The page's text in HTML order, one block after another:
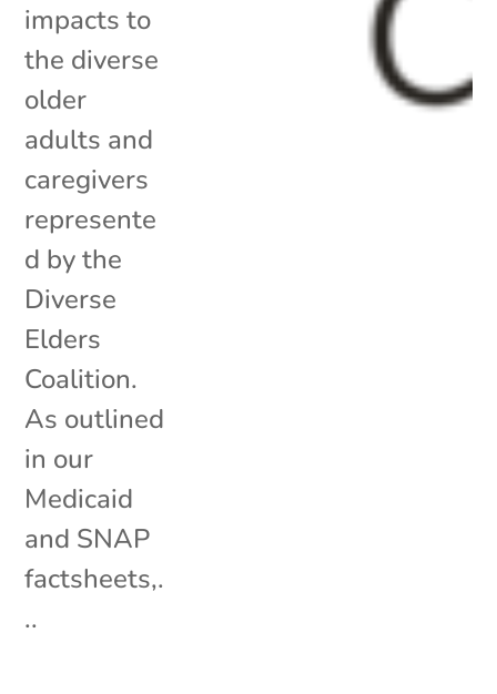
impacts to
the diverse
older
adults and
caregivers
represente
d by the
Diverse
Elders
Coalition.
As outlined
in our
Medicaid
and SNAP
factsheets,.
..